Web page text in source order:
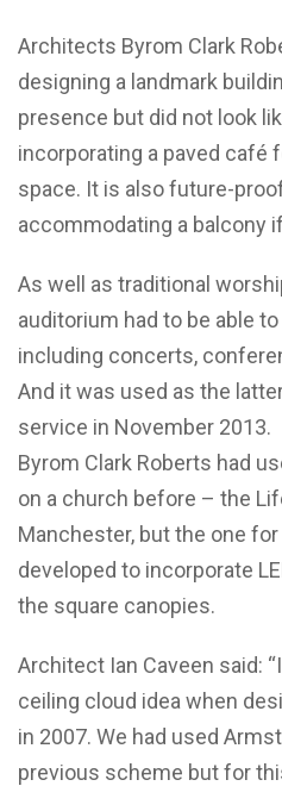
Architects Byrom Clark
designing a landmark
presence but did not look
incorporating a paved café
space. It is also future-
accommodating a balcony
As well as traditional
auditorium had to be able
including concerts,
And it was used as the
service in November 2013.
Byrom Clark Roberts had
on a church before – the
Manchester, but the one for
developed to incorporate
the square canopies.
Architect Ian Caveen said:
ceiling cloud idea when
in 2007. We had used
previous scheme but for